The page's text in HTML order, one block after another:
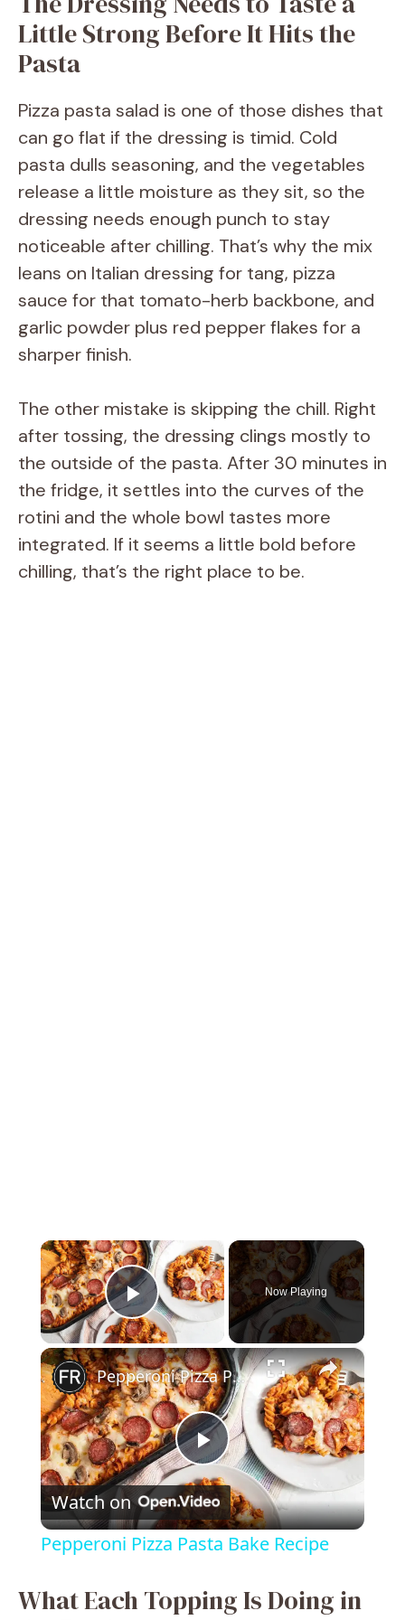
Little Strong Before It Hits the
Pasta
Pizza pasta salad is one of those dishes that
can go flat if the dressing is timid. Cold
pasta dulls seasoning, and the vegetables
release a little moisture as they sit, so the
dressing needs enough punch to stay
noticeable after chilling. That’s why the mix
leans on Italian dressing for tang, pizza
sauce for that tomato-herb backbone, and
garlic powder plus red pepper flakes for a
sharper finish.
The other mistake is skipping the chill. Right
after tossing, the dressing clings mostly to
the outside of the pasta. After 30 minutes in
the fridge, it settles into the curves of the
rotini and the whole bowl tastes more
integrated. If it seems a little bold before
chilling, that’s the right place to be.
×
Play Video
Now Playing
×
P
l
Pepperoni Pizza Pasta Bake Recipe
Watch on
Pepperoni Pizza Pasta Bake Recipe
What Each Topping Is Doing in